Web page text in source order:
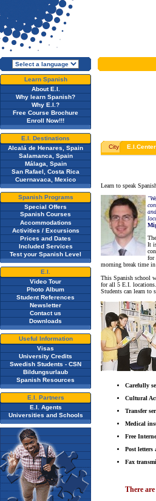
Learn Spanish
About E.I.
Why learn Spanish?
Why E.I.?
Free Course Brochure
Enroll Now!!!
E.I. Destinations
Alcalá de Henares, Spain
Salamanca, Spain
Málaga, Spain
San Rafael, Costa Rica
Cuernavaca, Mexico
Spanish Programs
Special Offers
Spanish Courses
Accommodations
Activities / Excursions
Prices and Dates
Included Services
Test your Spanish Level
E.I.
Video Tour
Photo Album
Student References
Newsletter
Contact us
Downloads
Useful Information
Visas
University Credits
Swedish Students - CSN
Bildungsurlaub
Spanish Resources
E.I. Partners
E.I. Agents
Universities and Schools
City E.I.Center
Learn to speak
It
for
morning break time in
This Spanish school
for all 5 E.I.
Students can learn to
Carefully
Cultural
Transfer
Medical
Free
Post letters
Fax
There